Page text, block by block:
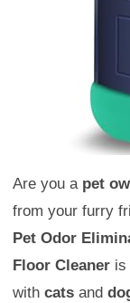
Are you a pet
from your furry
Pet Odor
Floor Cleaner is
with cats and